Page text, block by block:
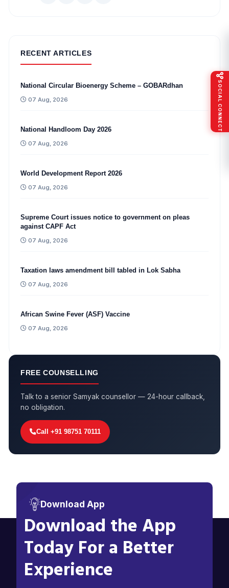
RECENT ARTICLES
National Circular Bioenergy Scheme – GOBARdhan
07 Aug, 2026
National Handloom Day 2026
07 Aug, 2026
World Development Report 2026
07 Aug, 2026
Supreme Court issues notice to government on pleas
against CAPF Act
07 Aug, 2026
Taxation laws amendment bill tabled in Lok Sabha
07 Aug, 2026
African Swine Fever (ASF) Vaccine
07 Aug, 2026
FREE COUNSELLING
Talk to a senior Samyak counsellor — 24-hour callback,
no obligation.
Call +91 98751 70111
Download App
Download the App
Today For a Better
Experience
SOCIAL CONNECT